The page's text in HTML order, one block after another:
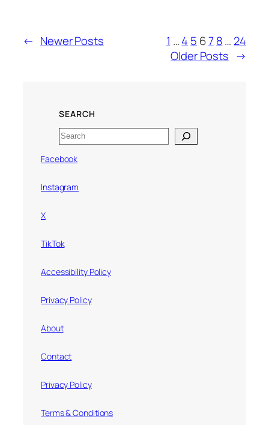
← Newer Posts 1 …4 5 67 8… 24
Older Posts →
SEARCH
Search
Facebook
Instagram
X
TikTok
Accessibility Policy
Privacy Policy
About
Contact
Privacy Policy
Terms & Conditions